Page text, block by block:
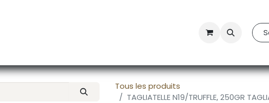
Contact Us
Tous les produits
TAGLIATELLE N19/TRUFFLE, 250GR